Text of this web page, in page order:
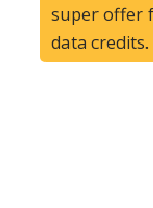
super offer
data credits.